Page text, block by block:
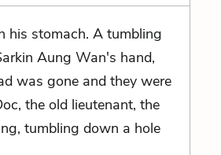
his stomach. A tumbling
Aung Wan's hand,
was gone and they were
the old lieutenant, the
tumbling down a hole